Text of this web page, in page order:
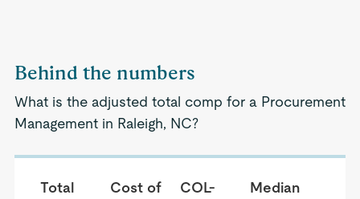
Behind the numbers
What is the adjusted total comp for a Procurement
Management in Raleigh, NC?
Total
Cost of
COL-
Median